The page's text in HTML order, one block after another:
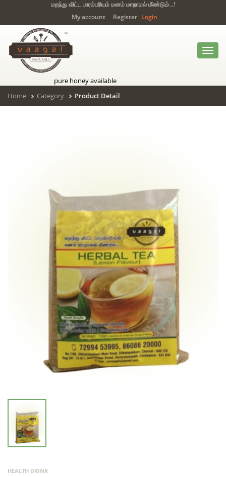
மறந்து விட்ட பாரம்பரியம் மனம் மாறாமல் மீண்டும்...!
My account
Register Login
pure honey available
Home
Category Product Detail
HEALTH DRINK